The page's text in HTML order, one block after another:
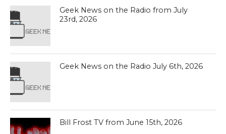
Geek News on the Radio from July
23rd, 2026
Geek News on the Radio July 6th, 2026
Bill Frost TV from June 15th, 2026